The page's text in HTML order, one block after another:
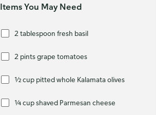
Items You May Need
2 tablespoon fresh basil
2 pints grape tomatoes
½ cup pitted whole Kalamata olives
¼ cup shaved Parmesan cheese